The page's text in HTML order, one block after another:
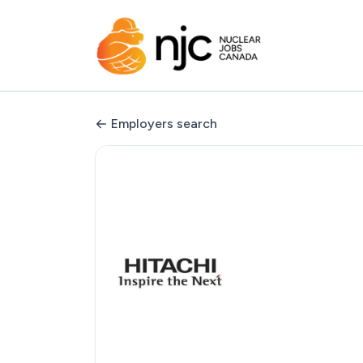
Employers search